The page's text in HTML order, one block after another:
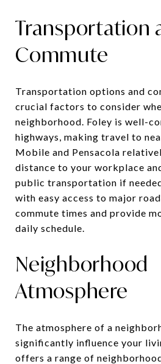
Transportation
Commute
Transportation options and
crucial factors to consider
neighborhood. Foley is well-
highways, making travel to
Mobile and Pensacola
distance to your workplace
public transportation if
with easy access to major
commute times and provide
daily schedule.
Neighborhood
Atmosphere
The atmosphere of a
significantly influence your
offers a range of